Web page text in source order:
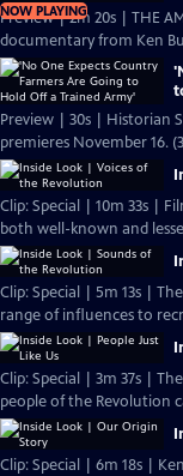
NOW PLAYING
Preview | 2m 20s | THE
documentary from Ken
Preview | 30s | Historian
premieres November 16.
Clip: Special | 10m 33s |
both well-known and
Clip: Special | 5m 13s |
range of influences to
Clip: Special | 3m 37s |
people of the Revolution
Clip: Special | 6m 18s |